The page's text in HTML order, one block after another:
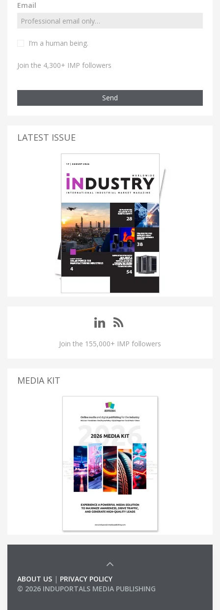
Email
I’m a human being.
Join the 4,300+ IMP followers
Send
LATEST ISSUE
Join the 155,000+ IMP followers
MEDIA KIT
ABOUT US | PRIVACY POLICY
© 2026 INDUPORTALS MEDIA PUBLISHING